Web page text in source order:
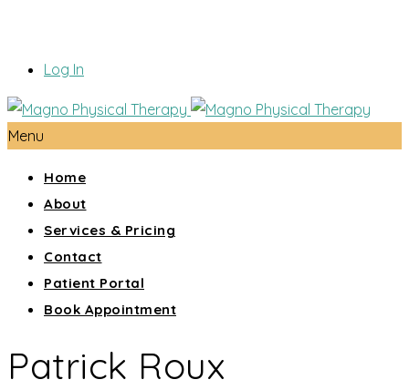
Log In
Menu
Home
About
Services & Pricing
Contact
Patient Portal
Book Appointment
Patrick Roux